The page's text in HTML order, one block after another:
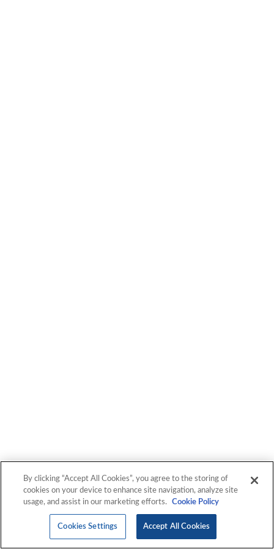
By clicking “Accept All Cookies”, you agree to the storing of
cookies on your device to enhance site navigation, analyze site
usage, and assist in our marketing efforts.
Cookie Policy
Cookies Settings Accept All Cookies